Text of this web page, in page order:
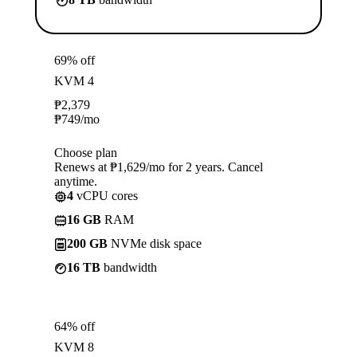
69% off
KVM 4
₱2,379
₱749/mo
Choose plan
Renews at ₱1,629/mo for 2 years. Cancel
anytime.
4 vCPU cores
16 GB RAM
200 GB NVMe disk space
16 TB bandwidth
64% off
KVM 8